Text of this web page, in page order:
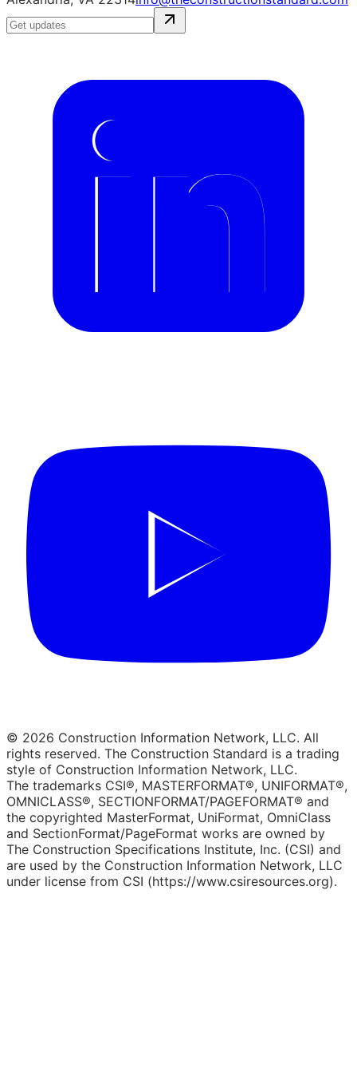
© 2026 Construction Information Network, LLC. All
rights reserved. The Construction Standard is a trading
style of Construction Information Network, LLC.
The trademarks CSI®, MASTERFORMAT®, UNIFORMAT®,
OMNICLASS®, SECTIONFORMAT/PAGEFORMAT® and
the copyrighted MasterFormat, UniFormat, OmniClass
and SectionFormat/PageFormat works are owned by
The Construction Specifications Institute, Inc. (CSI) and
are used by the Construction Information Network, LLC
under license from CSI (https://www.csiresources.org).